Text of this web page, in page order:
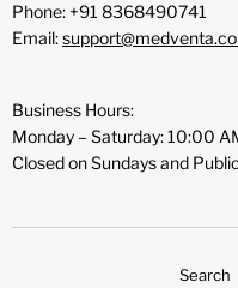
Phone: +91 8368490741
Email:
Business Hours:
Monday – Saturday: 10:00
Closed on Sundays and
Search